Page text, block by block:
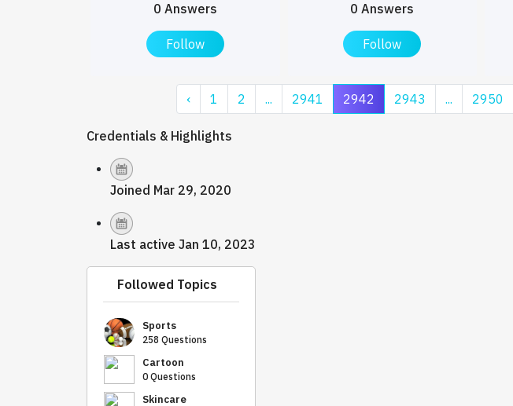
0 Answers
Follow
0 Answers
Follow
‹ 1 2 ... 2941 2942 2943 ... 2950
Credentials & Highlights
Joined Mar 29, 2020
Last active Jan 10, 2023
Followed Topics
Sports
258 Questions
Cartoon
0 Questions
Skincare